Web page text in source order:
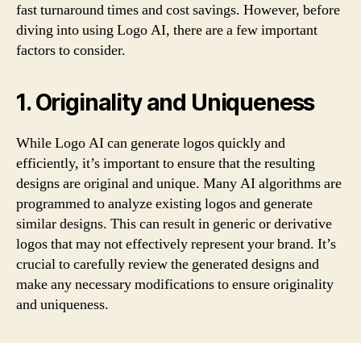
fast turnaround times and cost savings. However, before
diving into using Logo AI, there are a few important
factors to consider.
1. Originality and Uniqueness
While Logo AI can generate logos quickly and
efficiently, it’s important to ensure that the resulting
designs are original and unique. Many AI algorithms are
programmed to analyze existing logos and generate
similar designs. This can result in generic or derivative
logos that may not effectively represent your brand. It’s
crucial to carefully review the generated designs and
make any necessary modifications to ensure originality
and uniqueness.